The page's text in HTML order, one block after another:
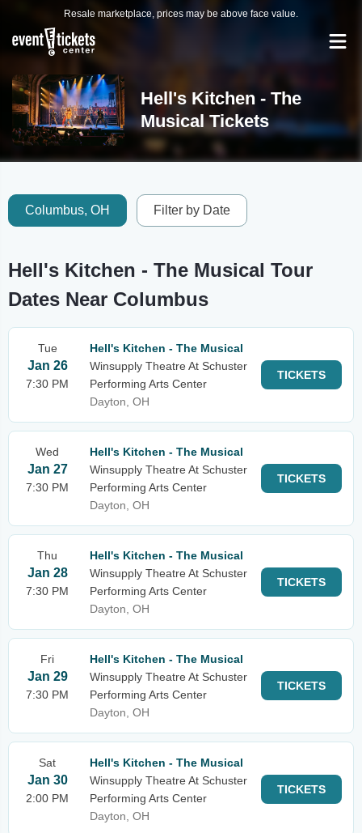
Resale marketplace, prices may be above face value.
Hell's Kitchen - The
Musical Tickets
Columbus, OH Filter by Date
Hell's Kitchen - The Musical Tour
Dates Near Columbus
Tue
Jan 26
7:30 PM
Hell's Kitchen - The Musical
Winsupply Theatre At Schuster
Performing Arts Center
Dayton, OH
TICKETS
Wed
Jan 27
7:30 PM
Hell's Kitchen - The Musical
Winsupply Theatre At Schuster
Performing Arts Center
Dayton, OH
TICKETS
Thu
Jan 28
7:30 PM
Hell's Kitchen - The Musical
Winsupply Theatre At Schuster
Performing Arts Center
Dayton, OH
TICKETS
Fri
Jan 29
7:30 PM
Hell's Kitchen - The Musical
Winsupply Theatre At Schuster
Performing Arts Center
Dayton, OH
TICKETS
Sat
Jan 30
2:00 PM
Hell's Kitchen - The Musical
Winsupply Theatre At Schuster
Performing Arts Center
Dayton, OH
TICKETS